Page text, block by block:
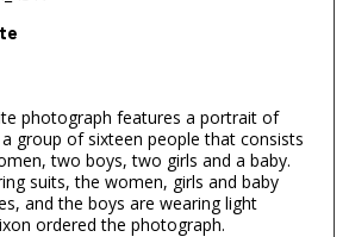
photograph features a portrait of
group of sixteen people that consists
two boys, two girls and a baby.
suits, the women, girls and baby
and the boys are wearing light
ordered the photograph.